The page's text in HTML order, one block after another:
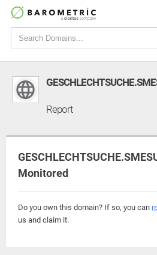
Report
Monitored
Do you own this domain? If so, you can
us and claim it.